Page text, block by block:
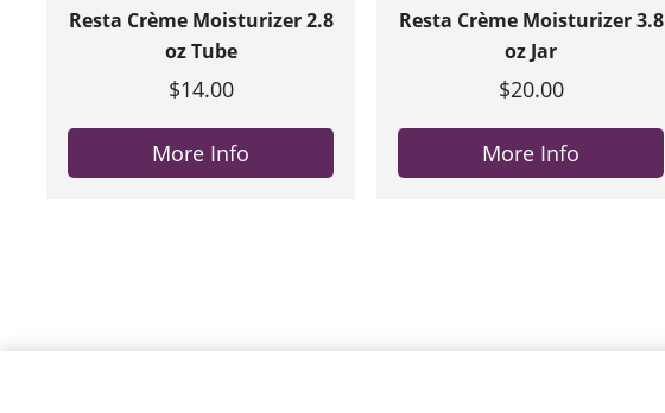
Resta Crème Moisturizer 2.8
oz Tube
$14.00
More Info
Resta Crème Moisturizer 3.8
oz Jar
$20.00
More Info